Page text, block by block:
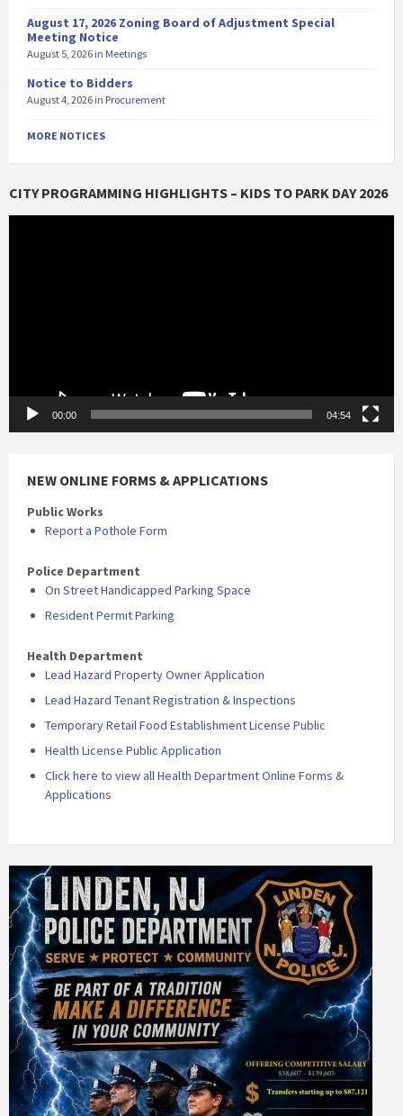
August 17, 2026 Zoning Board of Adjustment Special
Meeting Notice
August 5, 2026 in Meetings
Notice to Bidders
August 4, 2026 in Procurement
MORE NOTICES
CITY PROGRAMMING HIGHLIGHTS – KIDS TO PARK DAY 2026
00:00 04:54
NEW ONLINE FORMS & APPLICATIONS
Public Works
Report a Pothole Form
Police Department
On Street Handicapped Parking Space
Resident Permit Parking
Health Department
Lead Hazard Property Owner Application
Lead Hazard Tenant Registration & Inspections
Temporary Retail Food Establishment License Public
Health License Public Application
Click here to view all Health Department Online Forms &
Applications